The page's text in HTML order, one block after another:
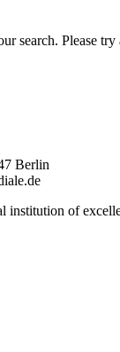
search. Please
Berlin
institution of